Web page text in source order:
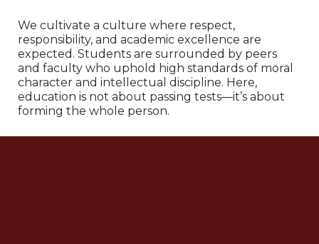
We cultivate a culture where respect,
responsibility, and academic excellence are
expected. Students are surrounded by peers
and faculty who uphold high standards of moral
character and intellectual discipline. Here,
education is not about passing tests—it’s about
forming the whole person.